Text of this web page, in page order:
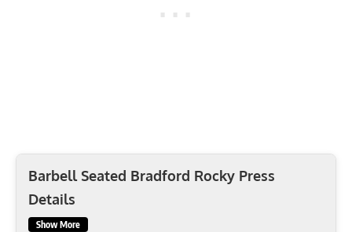
Barbell Seated Bradford Rocky Press
Details
Show More